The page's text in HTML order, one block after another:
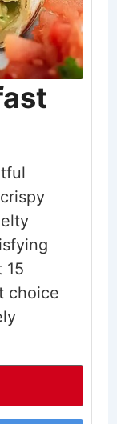
15
choice